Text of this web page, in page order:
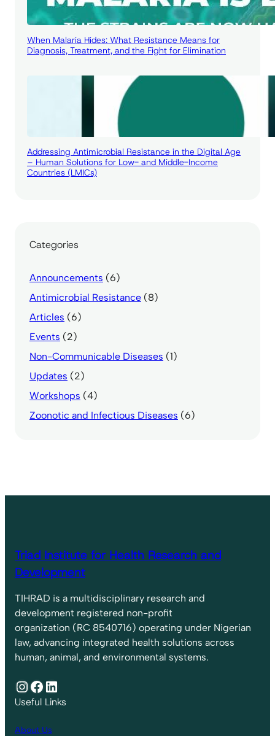
When Malaria Hides: What Resistance Means for
Diagnosis, Treatment, and the Fight for Elimination
Addressing Antimicrobial Resistance in the Digital Age
– Human Solutions for Low- and Middle-Income
Countries (LMICs)
Categories
Announcements (6)
Antimicrobial Resistance (8)
Articles (6)
Events (2)
Non-Communicable Diseases (1)
Updates (2)
Workshops (4)
Zoonotic and Infectious Diseases (6)
Triad Institute for Health Research and
Development
TIHRAD is a multidisciplinary research and
development registered non-profit
organization (RC 8540716) operating under Nigerian
law, advancing integrated health solutions across
human, animal, and environmental systems.
InstagramFacebook LinkedIn
Useful Links
About Us